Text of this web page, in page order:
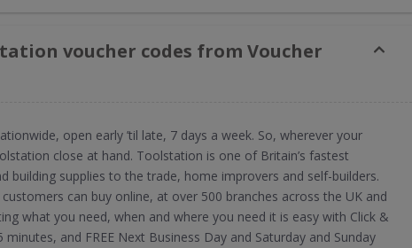
voucher codes from Voucher
open early ’til late, 7 days a week. So, wherever your
close at hand. Toolstation is one of Britain’s fastest
building supplies to the trade, home improvers and self-builders.
can buy online, at over 500 branches across the UK and
what you need, when and where you need it is easy with Click &
and FREE Next Business Day and Saturday and Sunday